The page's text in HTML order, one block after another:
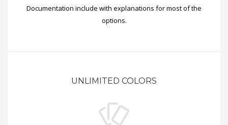
Documentation include with explanations for most of the
options.
UNLIMITED COLORS